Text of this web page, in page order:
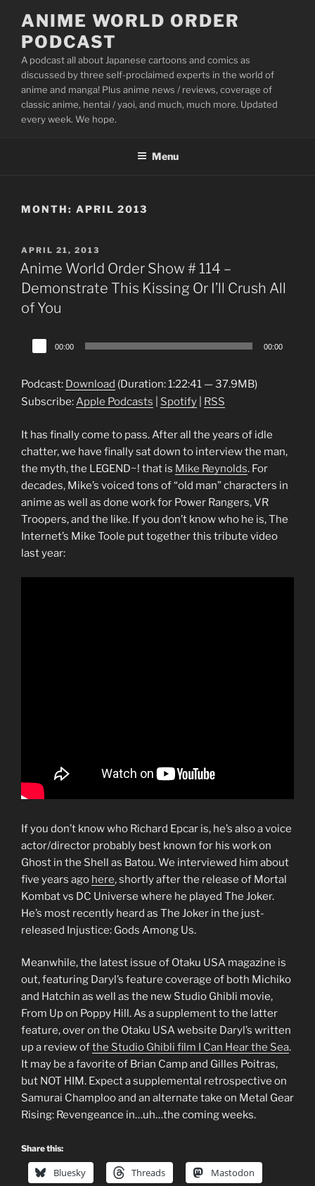
content
ANIME WORLD ORDER
PODCAST
A podcast all about Japanese cartoons and comics as
discussed by three self-proclaimed experts in the world of
anime and manga! Plus anime news / reviews, coverage of
classic anime, hentai / yaoi, and much, much more. Updated
every week. We hope.
Menu
MONTH: APRIL 2013
POSTED
ON
APRIL 21, 2013
Anime World Order Show # 114 –
Demonstrate This Kissing Or I’ll Crush All
of You
Audio
Player
00:00 00:00
Podcast: Download (Duration: 1:22:41 — 37.9MB)
Subscribe:Apple Podcasts Spotify RSS
It has finally come to pass. After all the years of idle
chatter, we have finally sat down to interview the man,
the myth, the LEGEND~! that is Mike Reynolds. For
decades, Mike’s voiced tons of “old man” characters in
anime as well as done work for Power Rangers, VR
Troopers, and the like. If you don’t know who he is, The
Internet’s Mike Toole put together this tribute video
last year:
If you don’t know who Richard Epcar is, he’s also a voice
actor/director probably best known for his work on
Ghost in the Shell as Batou. We interviewed him about
five years ago here, shortly after the release of Mortal
Kombat vs DC Universe where he played The Joker.
He’s most recently heard as The Joker in the just-
released Injustice: Gods Among Us.
Meanwhile, the latest issue of Otaku USA magazine is
out, featuring Daryl’s feature coverage of both Michiko
and Hatchin as well as the new Studio Ghibli movie,
From Up on Poppy Hill. As a supplement to the latter
feature, over on the Otaku USA website Daryl’s written
up a review ofthe Studio Ghibli film I Can Hear the Sea.
It may be a favorite of Brian Camp and Gilles Poitras,
but NOT HIM. Expect a supplemental retrospective on
Samurai Champloo and an alternate take on Metal Gear
Rising: Revengeance in…uh…the coming weeks.
Share this:
Bluesky Threads Mastodon